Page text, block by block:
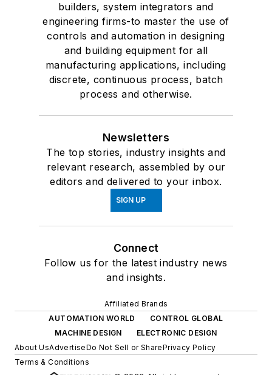
builders, system integrators and
engineering firms-to master the use of
controls and automation in designing
and building equipment for all
manufacturing applications, including
discrete, continuous process, batch
process and otherwise.
Newsletters
The top stories, industry insights and
relevant research, assembled by our
editors and delivered to your inbox.
SIGN UP
Connect
Follow us for the latest industry news
and insights.
Affiliated Brands
AUTOMATION WORLD
CONTROL GLOBAL
MACHINE DESIGN
ELECTRONIC DESIGN
About UsAdvertiseDo Not Sell or SharePrivacy Policy
Terms & Conditions